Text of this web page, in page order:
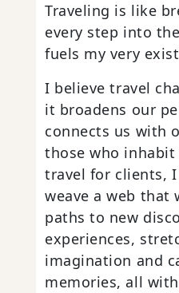
Traveling is like
every step into
fuels my very
I believe travel
it broadens our
connects us with
those who
travel for clients,
weave a web that
paths to new
experiences,
imagination and
memories, all